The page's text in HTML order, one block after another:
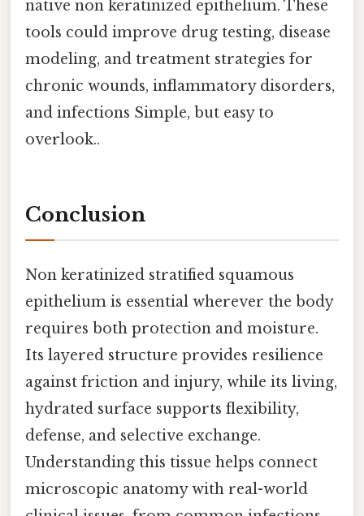
native non keratinized epithelium. These
tools could improve drug testing, disease
modeling, and treatment strategies for
chronic wounds, inflammatory disorders,
and infections Simple, but easy to
overlook..
Conclusion
Non keratinized stratified squamous
epithelium is essential wherever the body
requires both protection and moisture.
Its layered structure provides resilience
against friction and injury, while its living,
hydrated surface supports flexibility,
defense, and selective exchange.
Understanding this tissue helps connect
microscopic anatomy with real-world